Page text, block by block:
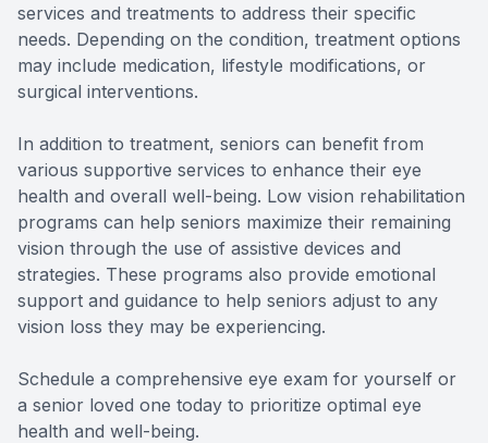
services and treatments to address their specific
needs. Depending on the condition, treatment options
may include medication, lifestyle modifications, or
surgical interventions.
In addition to treatment, seniors can benefit from
various supportive services to enhance their eye
health and overall well-being. Low vision rehabilitation
programs can help seniors maximize their remaining
vision through the use of assistive devices and
strategies. These programs also provide emotional
support and guidance to help seniors adjust to any
vision loss they may be experiencing.
Schedule a comprehensive eye exam for yourself or
a senior loved one today to prioritize optimal eye
health and well-being.